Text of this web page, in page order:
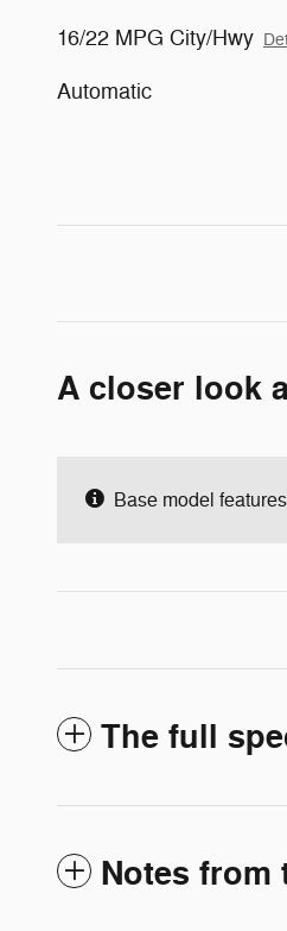
16/22 MPG City/Hwy
Automatic
A closer look
Base model
The full
Notes from